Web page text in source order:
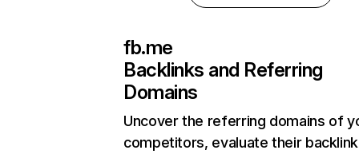
fb.me
Backlinks and Referring
Domains
Uncover the referring domains of
competitors, evaluate their backlink